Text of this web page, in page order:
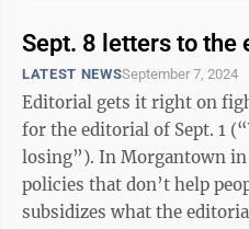
Sept. 8 letters to the
LATEST NEWSSeptember 7, 2024
Editorial gets it right on fight
for the editorial of Sept. 1
losing”). In Morgantown
policies that don’t help
subsidizes what the